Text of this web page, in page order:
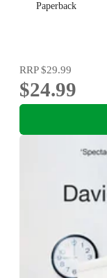
Paperback
RRP$29.99
$24.99